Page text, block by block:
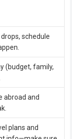
schedule
(budget, family,
abroad and
plans and